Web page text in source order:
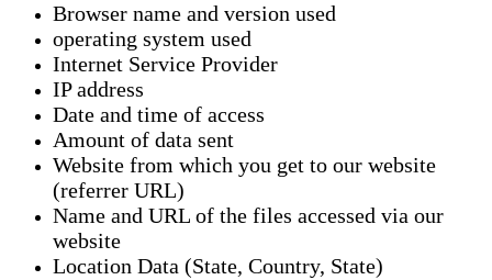
Browser name and version used
operating system used
Internet Service Provider
IP address
Date and time of access
Amount of data sent
Website from which you get to our website
(referrer URL)
Name and URL of the files accessed via our
website
Location Data (State, Country, State)